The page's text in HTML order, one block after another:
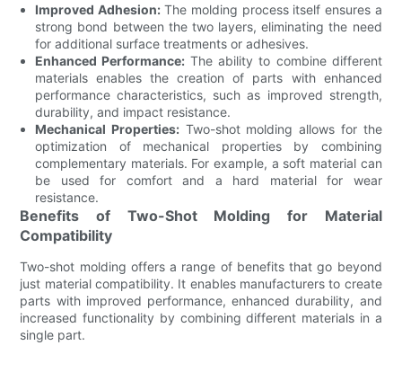
Improved Adhesion:The molding process itself ensures a
strong bond between the two layers, eliminating the need
for additional surface treatments or adhesives.
Enhanced Performance: The ability to combine different
materials enables the creation of parts with enhanced
performance characteristics, such as improved strength,
durability, and impact resistance.
Mechanical Properties:Two-shot molding allows for the
optimization of mechanical properties by combining
complementary materials. For example, a soft material can
be used for comfort and a hard material for wear
resistance.
Benefits of Two-Shot Molding for Material
Compatibility
Two-shot molding offers a range of benefits that go beyond
just material compatibility. It enables manufacturers to create
parts with improved performance, enhanced durability, and
increased functionality by combining different materials in a
single part.